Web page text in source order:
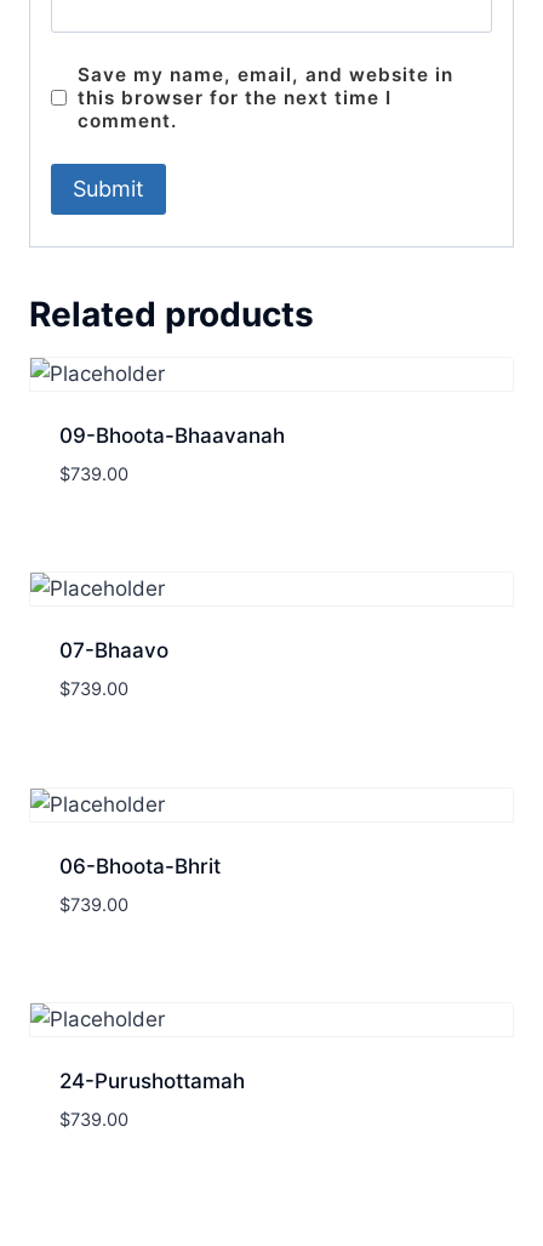
Save my name, email, and website in
this browser for the next time I
comment.
Related products
09-Bhoota-Bhaavanah
$739.00
07-Bhaavo
$739.00
06-Bhoota-Bhrit
$739.00
24-Purushottamah
$739.00